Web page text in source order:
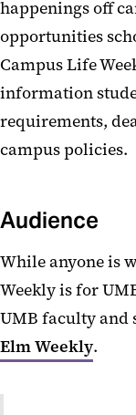
happenings off
opportunities
Campus Life
information
requirements,
campus policies.
Audience
While anyone is
Weekly is for
UMB faculty and
Elm Weekly.